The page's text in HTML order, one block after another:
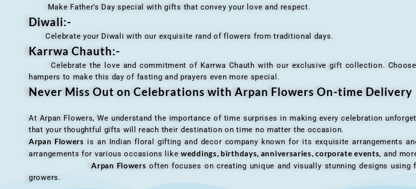
Make Father’s Day special with gifts that convey your love and respect.
Diwali:-
Celebrate your Diwali with our exquisite rand of flowers from traditional days.
Karrwa Chauth:-
Celebrate the love and commitment of Karrwa Chauth with our exclusive gift collection.
hampers to make this day of fasting and prayers even more special.
Never Miss Out on Celebrations with Arpan Flowers On-time Delivery
At Arpan Flowers, We understand the importance of time surprises in making every celebration
that your thoughtful gifts will reach their destination on time no matter the occasion.
Arpan Flowers is an Indian floral gifting and decor company known for its exquisite arrangements
arrangements for various occasions likeweddings, birthdays, anniversaries, corporate events, and
Arpan Flowers often focuses on creating unique and visually stunning designs
growers.